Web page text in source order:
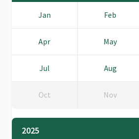
Jan Feb
Apr May
Jul Aug
Oct Nov
2025